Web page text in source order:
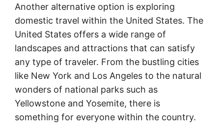
Another alternative option is exploring
domestic travel within the United States. The
United States offers a wide range of
landscapes and attractions that can satisfy
any type of traveler. From the bustling cities
like New York and Los Angeles to the natural
wonders of national parks such as
Yellowstone and Yosemite, there is
something for everyone within the country.